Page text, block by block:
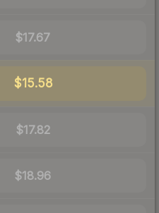
$17.67
$15.58
$17.82
$18.96